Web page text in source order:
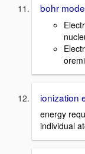
bohr
ionization
energy
individual